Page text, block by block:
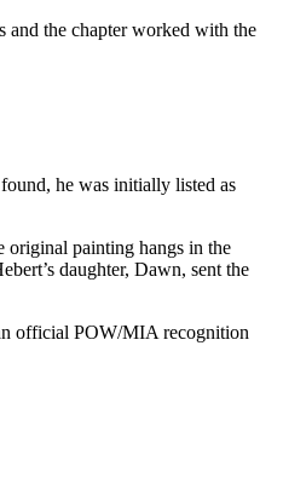
and the chapter worked with the
he was initially listed as
original painting hangs in the
daughter, Dawn, sent the
official POW/MIA recognition